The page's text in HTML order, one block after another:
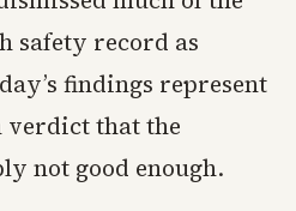
safety record as
findings represent
verdict that the
not good enough.